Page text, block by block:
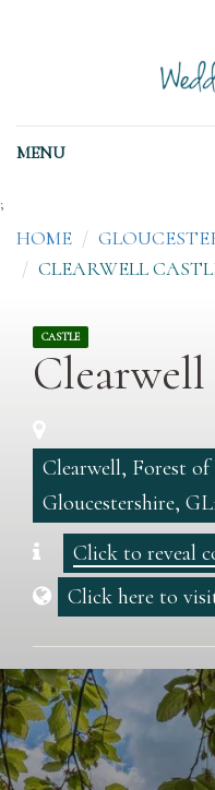
MENU
;
HOME
CLEARWELL
CASTLE
Clearwell
Clearwell, Forest
Gloucestershire,
Click to reveal
Click here to